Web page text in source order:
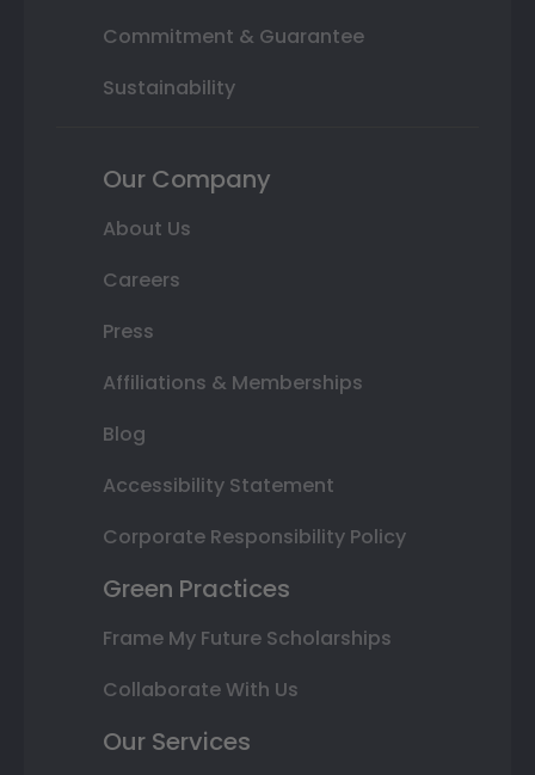
Commitment & Guarantee
Sustainability
Our Company
About Us
Careers
Press
Affiliations & Memberships
Blog
Accessibility Statement
Corporate Responsibility Policy
Green Practices
Frame My Future Scholarships
Collaborate With Us
Our Services